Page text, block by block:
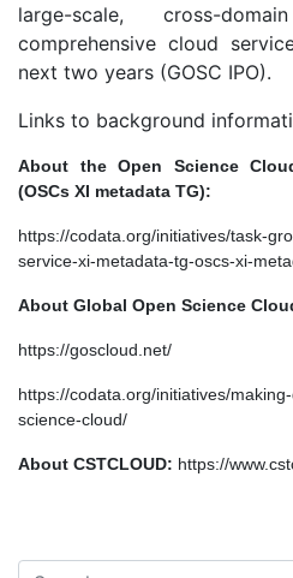
large-scale, cross-
comprehensive cloud
next two years (GOSC IPO).
Links to background
About the Open Science
(OSCs XI metadata TG):
https://codata.org/initiatives/task-
service-xi-metadata-tg-oscs-xi-
About Global Open Science
https://goscloud.net/
https://codata.org/initiatives/
science-cloud/
About CSTCLOUD: https://